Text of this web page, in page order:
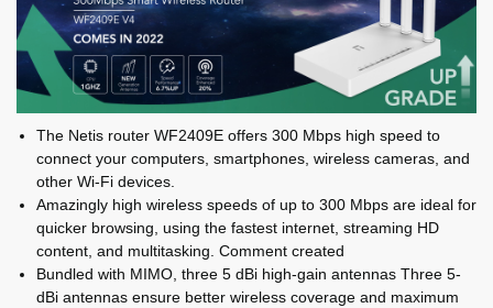
The Netis router WF2409E offers 300 Mbps high speed to
connect your computers, smartphones, wireless cameras, and
other Wi-Fi devices.
Amazingly high wireless speeds of up to 300 Mbps are ideal for
quicker browsing, using the fastest internet, streaming HD
content, and multitasking. Comment created
Bundled with MIMO, three 5 dBi high-gain antennas Three 5-
dBi antennas ensure better wireless coverage and maximum